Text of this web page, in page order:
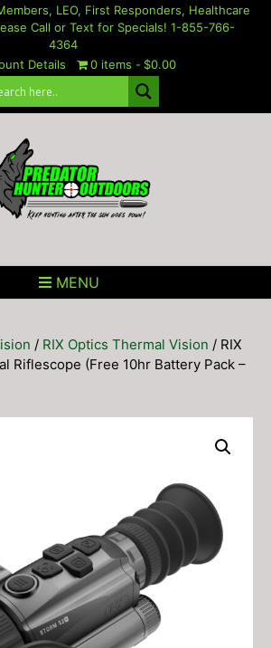
LEO, First Responders, Healthcare
Call or Text for Specials! 1-855-766-
4364
Details
0 items $0.00
MENU
/ RIX Optics Thermal Vision / RIX
Riflescope (Free 10hr Battery Pack –